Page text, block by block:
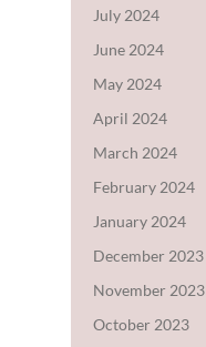
July 2024
June 2024
May 2024
April 2024
March 2024
February 2024
January 2024
December 2023
November 2023
October 2023